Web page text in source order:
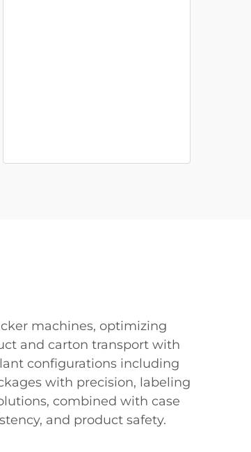
machines, optimizing
and carton transport with
configurations including
with precision, labeling
combined with case
and product safety.